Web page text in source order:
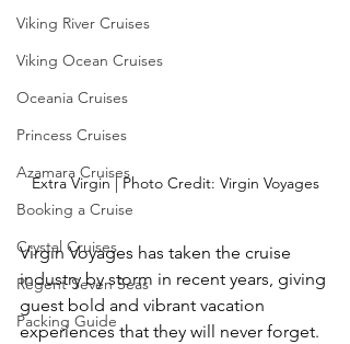
Viking River Cruises
Viking Ocean Cruises
Oceania Cruises
Princess Cruises
Azamara Cruises
Booking a Cruise
Crystal Cruises
Regent Seven Seas
Packing Guide
Extra Virgin | Photo Credit: Virgin Voyages
Virgin Voyages has taken the cruise
industry by storm in recent years, giving
guest bold and vibrant vacation
experiences that they will never forget.